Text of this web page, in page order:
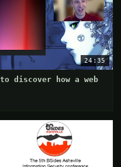
24:35
discover how a web